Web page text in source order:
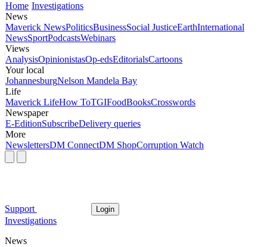
Home Investigations
News
Maverick NewsPoliticsBusinessSocial JusticeEarthInternational
NewsSportPodcastsWebinars
Views
AnalysisOpinionistasOp-edsEditorialsCartoons
Your local
JohannesburgNelson Mandela Bay
Life
Maverick LifeHow ToTGIFoodBooksCrosswords
Newspaper
E-EditionSubscribeDelivery queries
More
NewslettersDM ConnectDM ShopCorruption Watch
Support Login
Investigations
News